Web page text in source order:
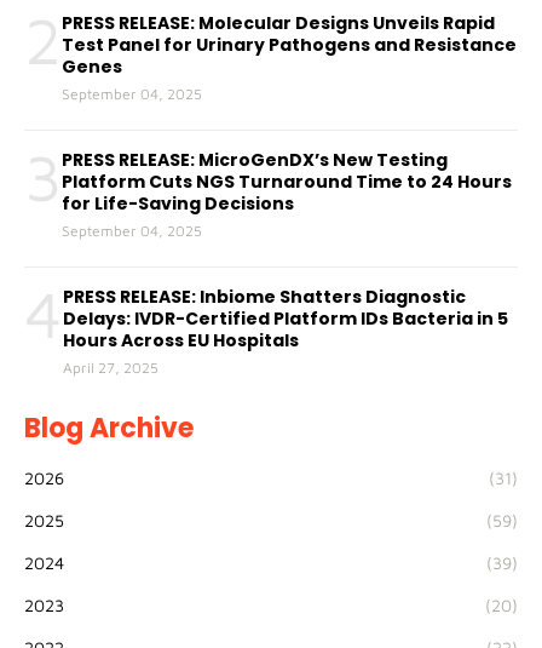
2 PRESS RELEASE: Molecular Designs Unveils Rapid
Test Panel for Urinary Pathogens and Resistance
Genes
September 04, 2025
3 PRESS RELEASE: MicroGenDX’s New Testing
Platform Cuts NGS Turnaround Time to 24 Hours
for Life-Saving Decisions
September 04, 2025
4 PRESS RELEASE: Inbiome Shatters Diagnostic
Delays: IVDR-Certified Platform IDs Bacteria in 5
Hours Across EU Hospitals
April 27, 2025
Blog Archive
2026 (31)
2025 (59)
2024 (39)
2023 (20)